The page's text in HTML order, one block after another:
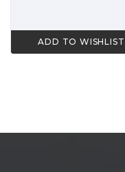
ADD TO WISHLIST